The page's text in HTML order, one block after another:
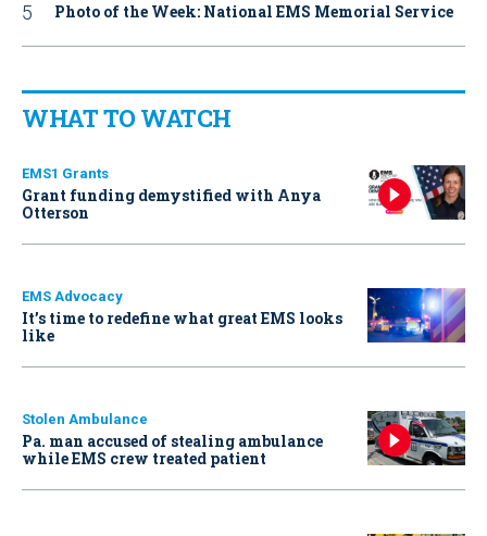
Photo of the Week: National EMS Memorial Service
WHAT TO WATCH
EMS1 Grants
Grant funding demystified with Anya
Otterson
EMS Advocacy
It’s time to redefine what great EMS looks
like
Stolen Ambulance
Pa. man accused of stealing ambulance
while EMS crew treated patient